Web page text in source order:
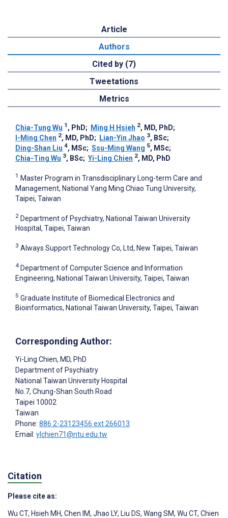
Article
Authors
Cited by (7)
Tweetations
Metrics
Chia-Tung Wu 1 , PhD; Ming H Hsieh 2, MD, PhD;
I-Ming Chen 2, MD, PhD; Lian-Yin Jhao 3, BSc;
Ding-Shan Liu 4, MSc; Ssu-Ming Wang 5, MSc;
Chia-Ting Wu 3, BSc; Yi-Ling Chien 2, MD, PhD
1 Master Program in Transdisciplinary Long-term Care and
Management, National Yang Ming Chiao Tung University,
Taipei, Taiwan
2 Department of Psychiatry, National Taiwan University
Hospital, Taipei, Taiwan
3 Always Support Technology Co, Ltd, New Taipei, Taiwan
4 Department of Computer Science and Information
Engineering, National Taiwan University, Taipei, Taiwan
5 Graduate Institute of Biomedical Electronics and
Bioinformatics, National Taiwan University, Taipei, Taiwan
Corresponding Author:
Yi-Ling Chien, MD, PhD
Department of Psychiatry
National Taiwan University Hospital
No.7, Chung-Shan South Road
Taipei 10002
Taiwan
Phone: 886 2-23123456 ext 266013
Email: ylchien71@ntu.edu.tw
Citation
Please cite as:
Wu CT, Hsieh MH, Chen IM, Jhao LY, Liu DS, Wang SM, Wu CT, Chien